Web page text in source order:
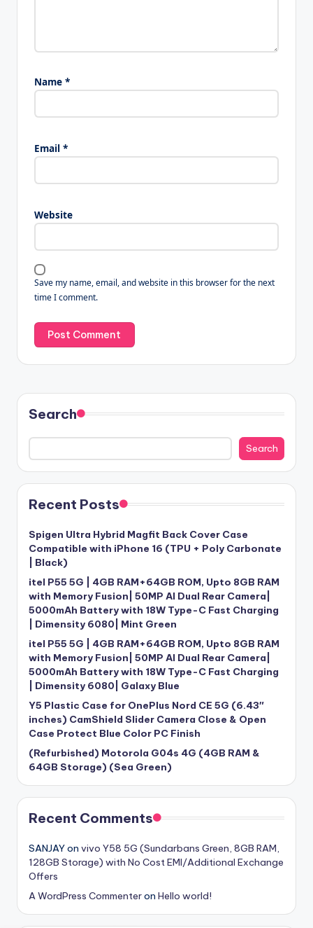
Name *
Email *
Website
Save my name, email, and website in this browser for the next
time I comment.
Search
Search
Recent Posts
Spigen Ultra Hybrid Magfit Back Cover Case
Compatible with iPhone 16 (TPU + Poly Carbonate
| Black)
itel P55 5G | 4GB RAM+64GB ROM, Upto 8GB RAM
with Memory Fusion| 50MP AI Dual Rear Camera|
5000mAh Battery with 18W Type-C Fast Charging
| Dimensity 6080| Mint Green
itel P55 5G | 4GB RAM+64GB ROM, Upto 8GB RAM
with Memory Fusion| 50MP AI Dual Rear Camera|
5000mAh Battery with 18W Type-C Fast Charging
| Dimensity 6080| Galaxy Blue
Y5 Plastic Case for OnePlus Nord CE 5G (6.43″
inches) CamShield Slider Camera Close & Open
Case Protect Blue Color PC Finish
(Refurbished) Motorola G04s 4G (4GB RAM &
64GB Storage) (Sea Green)
Recent Comments
SANJAYon vivo Y58 5G (Sundarbans Green, 8GB RAM,
128GB Storage) with No Cost EMI/Additional Exchange
Offers
A WordPress Commenteron Hello world!